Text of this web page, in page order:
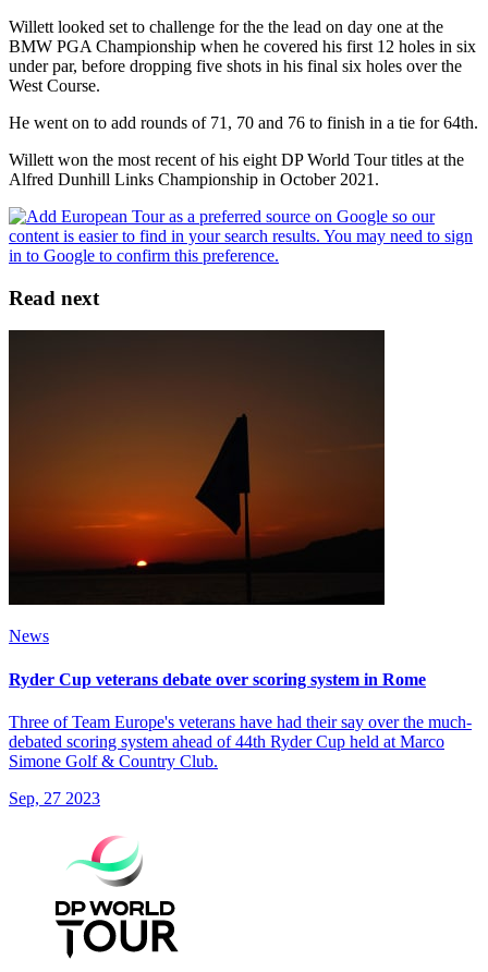
Willett looked set to challenge for the the lead on day one at the
BMW PGA Championship when he covered his first 12 holes in six
under par, before dropping five shots in his final six holes over the
West Course.
He went on to add rounds of 71, 70 and 76 to finish in a tie for 64th.
Willett won the most recent of his eight DP World Tour titles at the
Alfred Dunhill Links Championship in October 2021.
Read next
News
Ryder Cup veterans debate over scoring system in Rome
Three of Team Europe's veterans have had their say over the much-
debated scoring system ahead of 44th Ryder Cup held at Marco
Simone Golf & Country Club.
Sep, 27 2023